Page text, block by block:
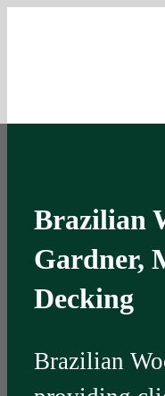
Brazilian
Gardner,
Decking
Brazilian